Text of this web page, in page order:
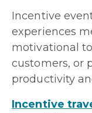
Incentive
experiences
motivational
customers, or
productivity
Incentive